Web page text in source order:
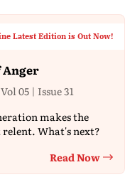
Latest Edition is Out Now!
Anger
05 | Issue 31
makes the
What's next?
Read Now